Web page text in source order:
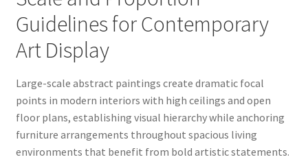
Guidelines for Contemporary
Art Display
Large-scale abstract paintings create dramatic focal
points in modern interiors with high ceilings and open
floor plans, establishing visual hierarchy while anchoring
furniture arrangements throughout spacious living
environments that benefit from bold artistic statements.